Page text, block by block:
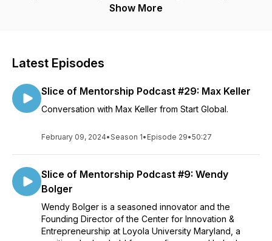
and mentors.
Show More
Latest Episodes
Slice of Mentorship Podcast #29: Max Keller
Conversation with Max Keller from Start Global.
February 09, 2024•Season 1• Episode 29•50:27
Slice of Mentorship Podcast #9: Wendy
Bolger
Wendy Bolger is a seasoned innovator and the
Founding Director of the Center for Innovation &
Entrepreneurship at Loyola University Maryland, a